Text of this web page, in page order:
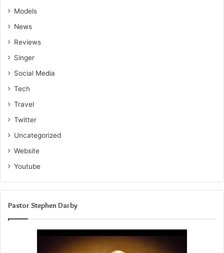
Models
News
Reviews
Singer
Social Media
Tech
Travel
Twitter
Uncategorized
Website
Youtube
Pastor Stephen Darby